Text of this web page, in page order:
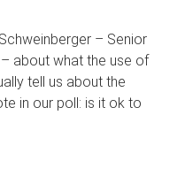
– Senior
about what the use of
tell us about the
in our poll: is it ok to